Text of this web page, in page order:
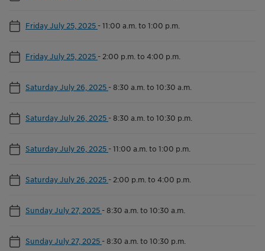
Friday July 25, 2025 -11:00 a.m. to 1:00 p.m.
Friday July 25, 2025 - 2:00 p.m. to 4:00 p.m.
Saturday July 26, 2025 -8:30 a.m. to 10:30 a.m.
Saturday July 26, 2025 -8:30 a.m. to 10:30 p.m.
Saturday July 26, 2025 -11:00 a.m. to 1:00 p.m.
Saturday July 26, 2025 - 2:00 p.m. to 4:00 p.m.
Sunday July 27, 2025 -8:30 a.m. to 10:30 a.m.
Sunday July 27, 2025 -8:30 a.m. to 10:30 p.m.